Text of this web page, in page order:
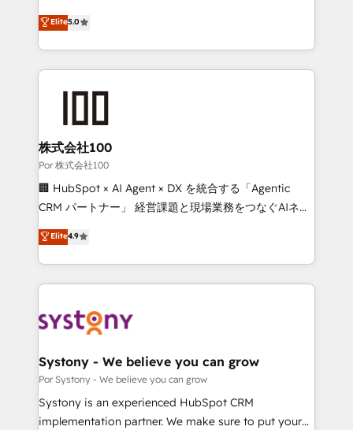
42001 - helping you 'organise complexity' 𝗥𝗲𝗮𝗱𝘆
𝗳𝗼𝗿 𝘁𝗵𝗲 𝗻𝗲𝘅𝘁 𝘀𝘁𝗲𝗽? Click the 👈 '𝗖𝗼𝗻𝘁𝗮𝗰𝘁
grow with clarity, confidence, and intelligence.
Operating across the UK, Netherlands, Ireland, and
Canada, we’ve delivered thousands of successful
HubSpot projects for mid-market and enterprise
go-to-market systems that align people, process,
and technology for predictable, scalable revenue
growth. Our expertise spans RevOps, CRM and data
architecture, AI enablement, and strategic marketing,
delivered through our proprietary FLAIR framework
Partner and ISO 27001:2022 certified consultancy,
we blend strategy, creativity, and technology to help
Elite5.0
株式会社100
Por 株式会社100
🏢 HubSpot × AI Agent × DX を統合する「Agentic
CRM パートナー」 経営課題と現場業務をつなぐAIネイ
ティブ・エージェンシーとして、HubSpot Eliteの実装
力で顧客フロント業務を再設計します。 💡 100inc は何
をする会社か？ HubSpotを共通基盤に、AIエージェン
トを組み込んだ顧客フロント業務（マーケティング・営
ィブ・エージェンシーです。事業部・グループ会社・部
を、CRMを軸とした全社共通基盤に再構築します。意
思決定者・PMO・現場担当者に並走します。 1️⃣
HubSpot導入・活用支援 顧客データの一元化から、
GTMの見える化・自動化まで。全Hub統合運用、デー
Elite4.9
Systony - We believe you can grow
Por Systony - We believe you can grow
Systony is an experienced HubSpot CRM
implementation partner. We make sure to put your